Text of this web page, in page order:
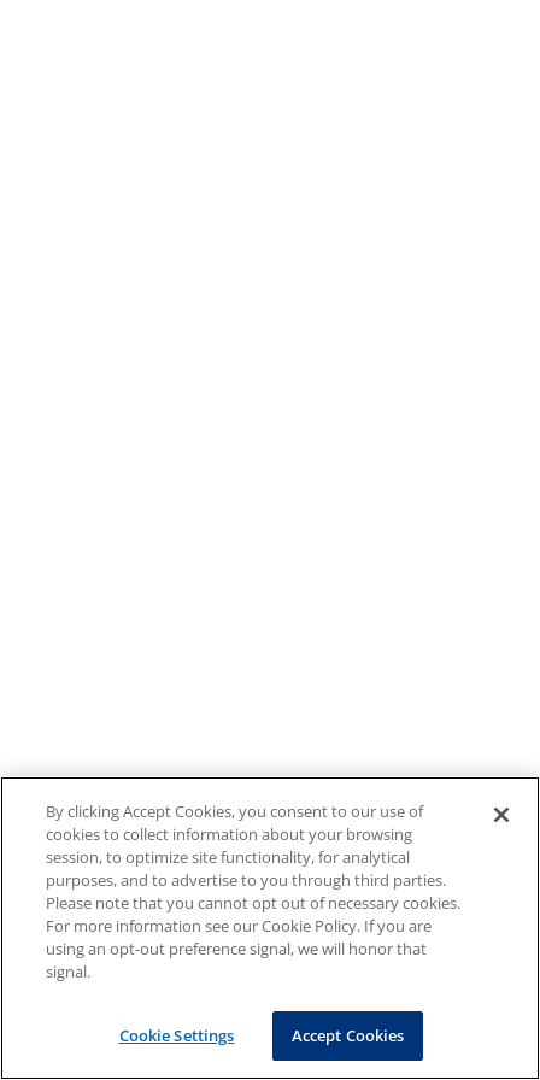
By clicking Accept Cookies, you consent to our use of
cookies to collect information about your browsing
session, to optimize site functionality, for analytical
purposes, and to advertise to you through third parties.
Please note that you cannot opt out of necessary cookies.
For more information see our Cookie Policy. If you are
using an opt-out preference signal, we will honor that
signal.
Cookie Settings Accept Cookies